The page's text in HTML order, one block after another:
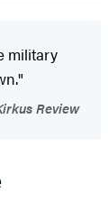
military
Review